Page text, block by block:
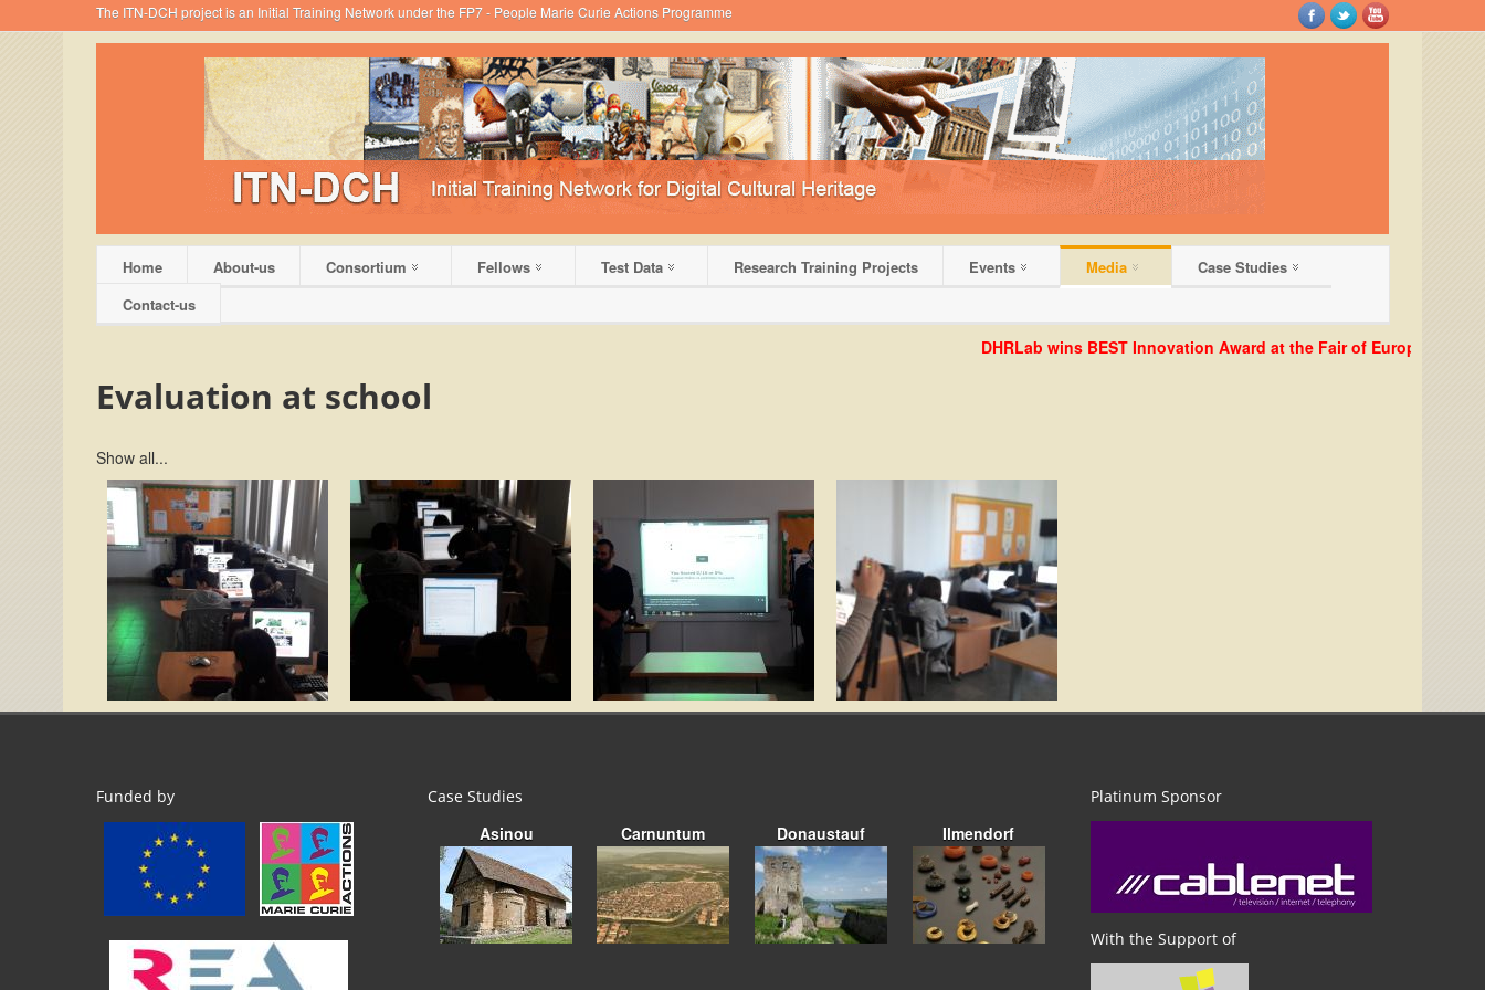
The ITN-DCH project is an Initial Training Network under the FP7 - People Marie Curie Actions Programme
Home About-us Consortium Fellows Test Data Research Training Projects Events Media
Case Studies
Contact-us
DHRLab wins BEST Innovation Award at the Fair of European
Evaluation at school
Show all...
Funded by Case Studies
Asinou Carnuntum Donaustauf Ilmendorf
Platinum Sponsor
With the Support of